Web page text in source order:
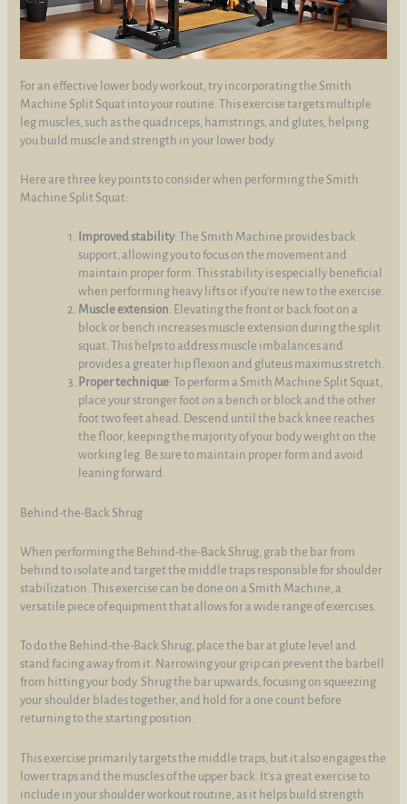
For an effective lower body workout, try incorporating the Smith
Machine Split Squat into your routine. This exercise targets multiple
leg muscles, such as the quadriceps, hamstrings, and glutes, helping
you build muscle and strength in your lower body.
Here are three key points to consider when performing the Smith
Machine Split Squat:
Improved stability: The Smith Machine provides back
support, allowing you to focus on the movement and
maintain proper form. This stability is especially beneficial
when performing heavy lifts or if you're new to the exercise.
Muscle extension: Elevating the front or back foot on a
block or bench increases muscle extension during the split
squat. This helps to address muscle imbalances and
provides a greater hip flexion and gluteus maximus stretch.
Proper technique: To perform a Smith Machine Split Squat,
place your stronger foot on a bench or block and the other
foot two feet ahead. Descend until the back knee reaches
the floor, keeping the majority of your body weight on the
working leg. Be sure to maintain proper form and avoid
leaning forward.
Behind-the-Back Shrug
When performing the Behind-the-Back Shrug, grab the bar from
behind to isolate and target the middle traps responsible for shoulder
stabilization. This exercise can be done on a Smith Machine, a
versatile piece of equipment that allows for a wide range of exercises.
To do the Behind-the-Back Shrug, place the bar at glute level and
stand facing away from it. Narrowing your grip can prevent the barbell
from hitting your body. Shrug the bar upwards, focusing on squeezing
your shoulder blades together, and hold for a one count before
returning to the starting position.
This exercise primarily targets the middle traps, but it also engages the
lower traps and the muscles of the upper back. It's a great exercise to
include in your shoulder workout routine, as it helps build strength